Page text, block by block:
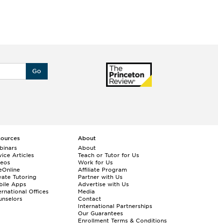
Go
Articles
Tutoring
Apps
Offices
About
About
Teach or Tutor for Us
Work for Us
Affiliate Program
Partner with Us
Advertise with Us
Media
Contact
International Partnerships
Our Guarantees
Enrollment Terms & Conditions